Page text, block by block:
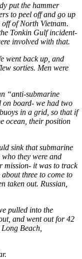
put the hammer
to peel off and go up
of North Vietnam.
Tonkin Gulf incident-
involved with that.
went back up, and
sorties. Men were
“anti-submarine
on board- we had two
in a grid, so that if
ocean, their position
sink that submarine
they were and
mission- it was to track
three to come to
taken out. Russian,
pulled into the
and went out for 42
Beach,